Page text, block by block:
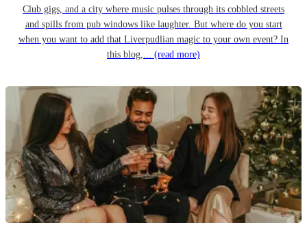
Club gigs, and a city where music pulses through its cobbled streets
and spills from pub windows like laughter. But where do you start
when you want to add that Liverpudlian magic to your own event? In
this blog,... (read more)